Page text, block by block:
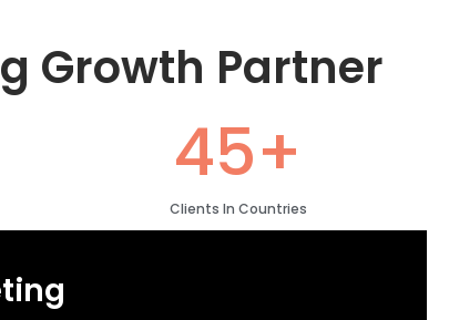
Growth Partner
45+
Clients In Countries